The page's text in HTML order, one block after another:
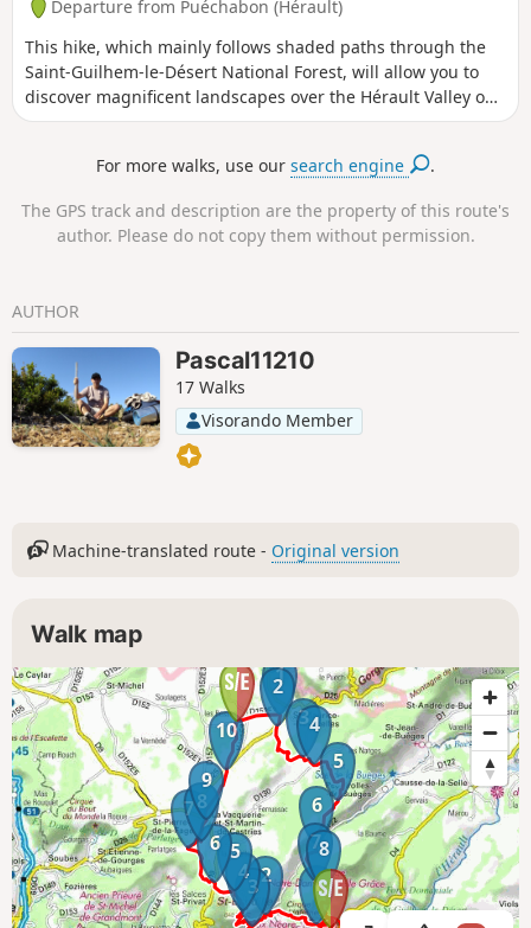
Departure from Puéchabon (Hérault)
This hike, which mainly follows shaded paths through the
Saint-Guilhem-le-Désert National Forest, will allow you to
discover magnificent landscapes over the Hérault Valley on
the way there and beautiful panoramas of the Séranne
For more walks, use oursearch engine .
The GPS track and description are the property of this route's
author. Please do not copy them without permission.
AUTHOR
Pascal11210
17 Walks
Visorando Member
Machine-translated route - Original version
Walk map
1
2
3
4
5
6
78
9
10
1
2
34
5
6
78